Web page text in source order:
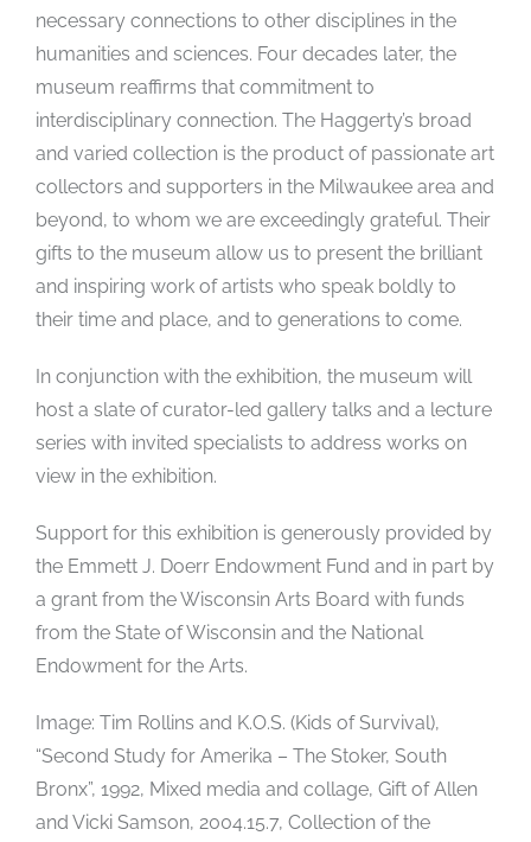
necessary connections to other disciplines in the
humanities and sciences. Four decades later, the
museum reaffirms that commitment to
interdisciplinary connection. The Haggerty’s broad
and varied collection is the product of passionate art
collectors and supporters in the Milwaukee area and
beyond, to whom we are exceedingly grateful. Their
gifts to the museum allow us to present the brilliant
and inspiring work of artists who speak boldly to
their time and place, and to generations to come.
In conjunction with the exhibition, the museum will
host a slate of curator-led gallery talks and a lecture
series with invited specialists to address works on
view in the exhibition.
Support for this exhibition is generously provided by
the Emmett J. Doerr Endowment Fund and in part by
a grant from the Wisconsin Arts Board with funds
from the State of Wisconsin and the National
Endowment for the Arts.
Image: Tim Rollins and K.O.S. (Kids of Survival),
“Second Study for Amerika – The Stoker, South
Bronx”, 1992, Mixed media and collage, Gift of Allen
and Vicki Samson, 2004.15.7, Collection of the